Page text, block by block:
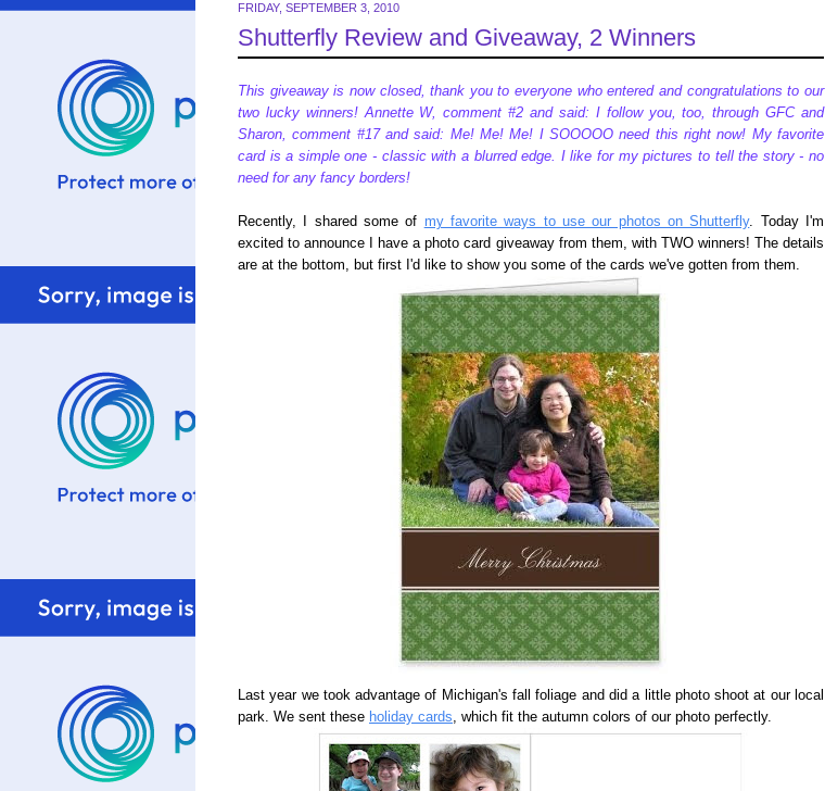
FRIDAY, SEPTEMBER 3, 2010
Shutterfly Review and Giveaway, 2 Winners
This giveaway is now closed, thank you to everyone who entered and congratulations to our
two lucky winners! Annette W, comment #2 and said: I follow you, too, through GFC and
Sharon, comment #17 and said: Me! Me! Me! I SOOOOO need this right now! My favorite
card is a simple one - classic with a blurred edge. I like for my pictures to tell the story - no
need for any fancy borders!
Recently, I shared some of my favorite ways to use our photos on Shutterfly. Today I'm
excited to announce I have a photo card giveaway from them, with TWO winners! The details
are at the bottom, but first I'd like to show you some of the cards we've gotten from them.
Last year we took advantage of Michigan's fall foliage and did a little photo shoot at our local
park. We sent these holiday cards, which fit the autumn colors of our photo perfectly.